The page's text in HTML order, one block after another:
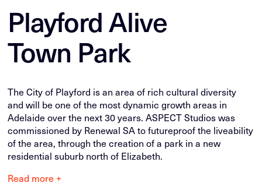
Playford Alive
Town Park
The City of Playford is an area of rich cultural diversity
and will be one of the most dynamic growth areas in
Adelaide over the next 30 years. ASPECT Studios was
commissioned by Renewal SA to futureproof the liveability
of the area, through the creation of a park in a new
residential suburb north of Elizabeth.
Read more +